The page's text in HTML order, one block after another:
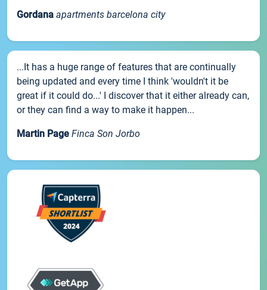
Gordana apartments barcelona city
...It has a huge range of features that are continually
being updated and every time I think 'wouldn't it be
great if it could do...' I discover that it either already can,
or they can find a way to make it happen...
Martin Page Finca Son Jorbo